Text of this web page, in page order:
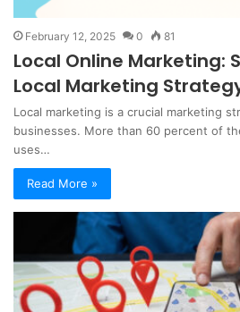
February 12, 2025 0 81
Local Online Marketing:
Local Marketing
Local marketing is a crucial marketing
businesses. More than 60 percent of
uses…
Read More »